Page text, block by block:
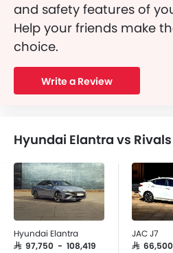
and safety features of
Help your friends make
choice.
Write a Review
Hyundai Elantra vs Rivals
Hyundai Elantra
SAR 97,750 - 108,419
JAC J7
SAR 66,500